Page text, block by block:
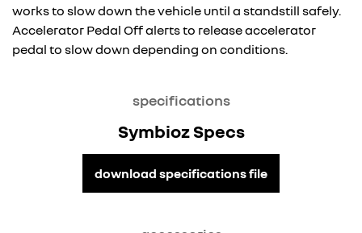
works to slow down the vehicle until a standstill safely.
Accelerator Pedal Off alerts to release accelerator
pedal to slow down depending on conditions.
specifications
Symbioz Specs
download specifications file